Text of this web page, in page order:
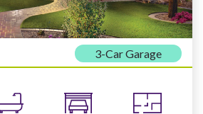
3-Car Garage